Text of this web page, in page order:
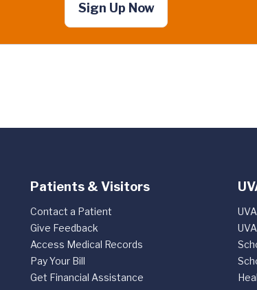
Sign Up Now
Patients & Visitors
Contact a Patient
Give Feedback
Access Medical Records
Pay Your Bill
Get Financial Assistance